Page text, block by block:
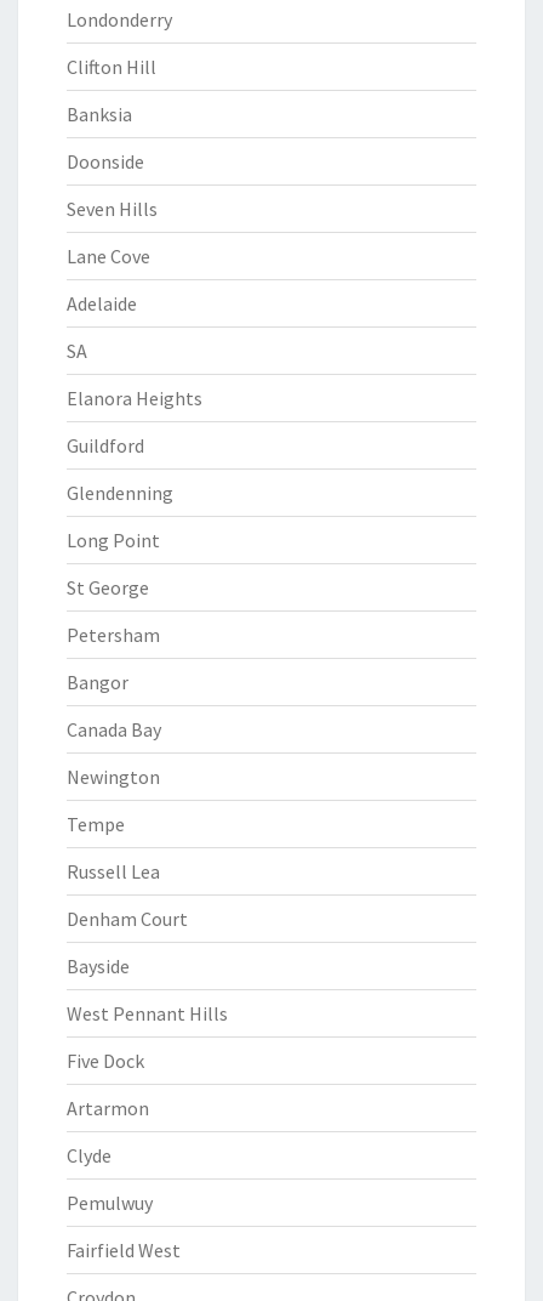
Londonderry
Clifton Hill
Banksia
Doonside
Seven Hills
Lane Cove
Adelaide
SA
Elanora Heights
Guildford
Glendenning
Long Point
St George
Petersham
Bangor
Canada Bay
Newington
Tempe
Russell Lea
Denham Court
Bayside
West Pennant Hills
Five Dock
Artarmon
Clyde
Pemulwuy
Fairfield West